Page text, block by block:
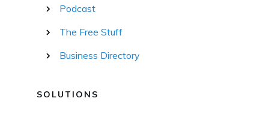
Podcast
The Free Stuff
Business Directory
SOLUTIONS